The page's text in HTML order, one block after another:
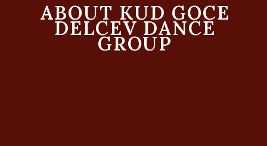
ABOUT KUD GOCE
DELCEV DANCE
GROUP